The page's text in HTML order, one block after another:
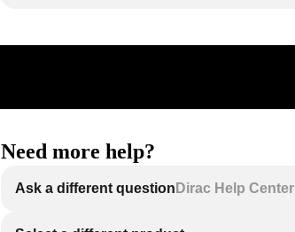
Need more help?
Ask a different question Dirac Help Center